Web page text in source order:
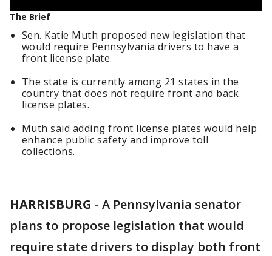
The Brief
Sen. Katie Muth proposed new legislation that
would require Pennsylvania drivers to have a
front license plate.
The state is currently among 21 states in the
country that does not require front and back
license plates.
Muth said adding front license plates would help
enhance public safety and improve toll
collections.
HARRISBURG - A Pennsylvania senator
plans to propose legislation that would
require state drivers to display both front